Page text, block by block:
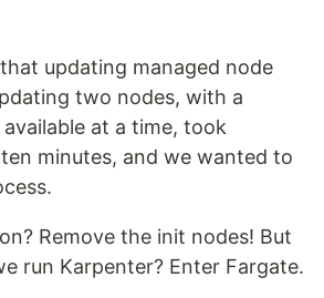
updating managed node
two nodes, with a
at a time, took
minutes, and we wanted to
Remove the init nodes! But
run Karpenter? Enter Fargate.